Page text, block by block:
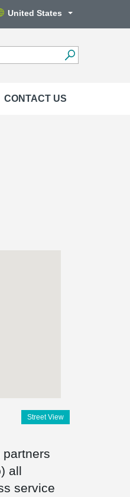
United States
CONTACT US
Street View
all
service